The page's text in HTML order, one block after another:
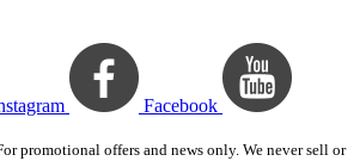
Facebook
promotional offers and news only. We never sell or